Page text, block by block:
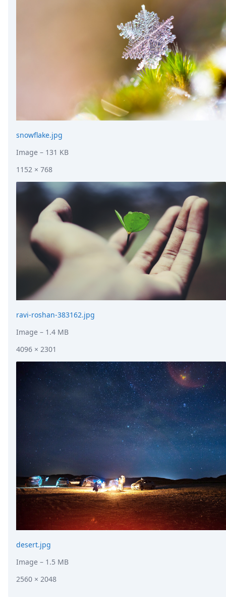
snowflake.jpg
Image – 131 KB
1152 × 768
ravi-roshan-383162.jpg
Image – 1.4 MB
4096 × 2301
desert.jpg
Image – 1.5 MB
2560 × 2048